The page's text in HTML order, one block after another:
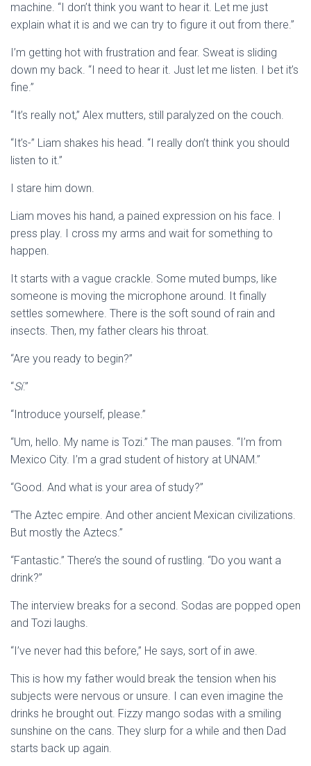
machine. “I don’t think you want to hear it. Let me just
explain what it is and we can try to figure it out from there.”
I’m getting hot with frustration and fear. Sweat is sliding
down my back. “I need to hear it. Just let me listen. I bet it’s
fine.”
“It’s really not,” Alex mutters, still paralyzed on the couch.
“It’s-” Liam shakes his head. “I really don’t think you should
listen to it.”
I stare him down.
Liam moves his hand, a pained expression on his face. I
press play. I cross my arms and wait for something to
happen.
It starts with a vague crackle. Some muted bumps, like
someone is moving the microphone around. It finally
settles somewhere. There is the soft sound of rain and
insects. Then, my father clears his throat.
“Are you ready to begin?”
“Sí.”
“Introduce yourself, please.”
“Um, hello. My name is Tozi.” The man pauses. “I’m from
Mexico City. I’m a grad student of history at UNAM.”
“Good. And what is your area of study?”
“The Aztec empire. And other ancient Mexican civilizations.
But mostly the Aztecs.”
“Fantastic.” There’s the sound of rustling. “Do you want a
drink?”
The interview breaks for a second. Sodas are popped open
and Tozi laughs.
“I’ve never had this before,” He says, sort of in awe.
This is how my father would break the tension when his
subjects were nervous or unsure. I can even imagine the
drinks he brought out. Fizzy mango sodas with a smiling
sunshine on the cans. They slurp for a while and then Dad
starts back up again.